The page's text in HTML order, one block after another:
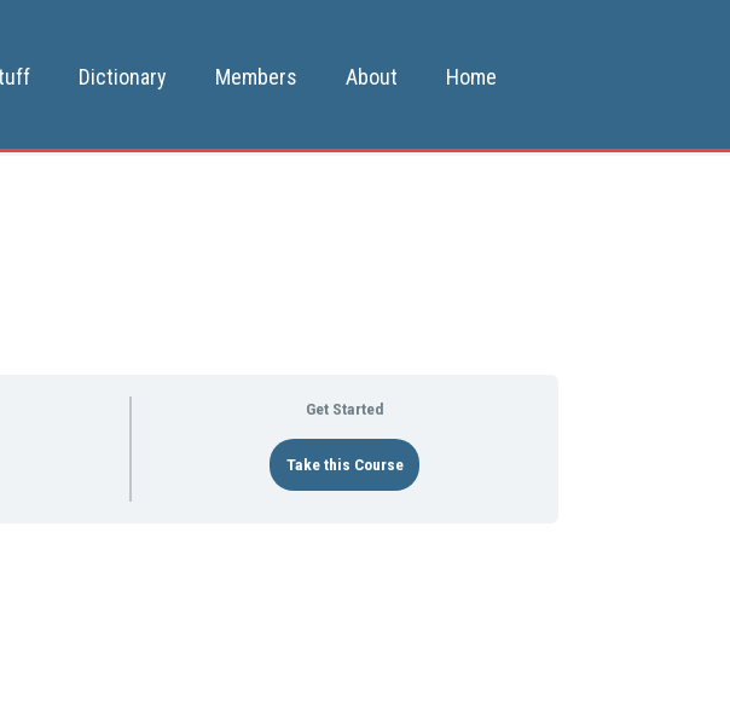
Dictionary Members About Home
Get Started
Take this Course